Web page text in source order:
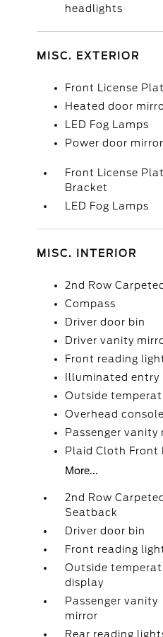
headlights
MISC. EXTERIOR
Front License
Heated door
LED Fog Lamps
Power door
Front License
Bracket
LED Fog Lamps
MISC. INTERIOR
2nd Row
Compass
Driver door bin
Driver vanity
Front reading
Illuminated entry
Outside
Overhead console
Passenger vanity
Plaid Cloth Front
More...
2nd Row Carpeted
Seatback
Driver door bin
Front reading
Outside
display
Passenger vanity
mirror
Rear reading